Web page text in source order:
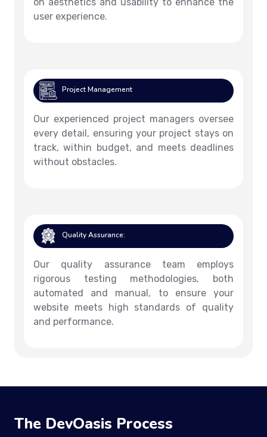
on aesthetics and usability to enhance the
user experience.
Project Management
Our experienced project managers oversee
every detail, ensuring your project stays on
track, within budget, and meets deadlines
without obstacles.
Quality Assurance:
Our quality assurance team employs
rigorous testing methodologies, both
automated and manual, to ensure your
website meets high standards of quality
and performance.
The DevOasis Process